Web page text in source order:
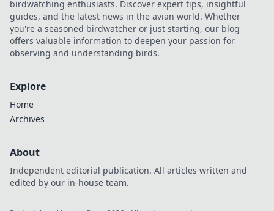
birdwatching enthusiasts. Discover expert tips, insightful
guides, and the latest news in the avian world. Whether
you're a seasoned birdwatcher or just starting, our blog
offers valuable information to deepen your passion for
observing and understanding birds.
Explore
Home
Archives
About
Independent editorial publication. All articles written and
edited by our in-house team.